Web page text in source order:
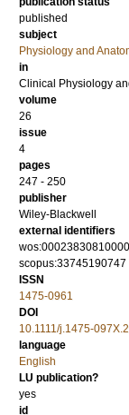
published
subject
Physiology and
in
Clinical Physiology
volume
26
issue
4
pages
247 - 250
publisher
Wiley-Blackwell
external identifiers
scopus:33745190747
ISSN
1475-0961
DOI
10.1111/j.1475-
language
English
LU publication?
yes
id